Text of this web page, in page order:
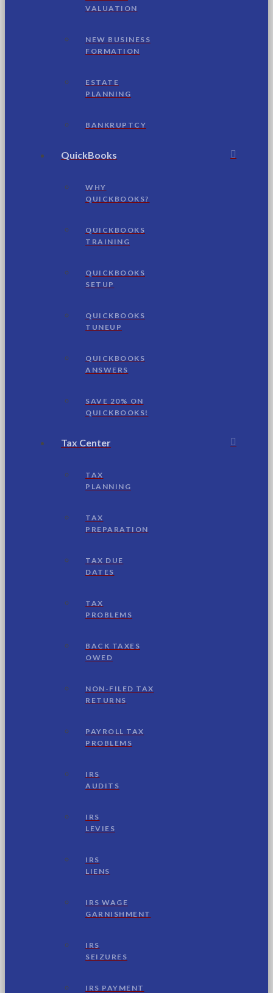
VALUATION
NEW BUSINESS
FORMATION
ESTATE
PLANNING
BANKRUPTCY
QuickBooks
WHY
QUICKBOOKS?
QUICKBOOKS
TRAINING
QUICKBOOKS
SETUP
QUICKBOOKS
TUNEUP
QUICKBOOKS
ANSWERS
SAVE 20% ON
QUICKBOOKS!
Tax Center
TAX
PLANNING
TAX
PREPARATION
TAX DUE
DATES
TAX
PROBLEMS
BACK TAXES
OWED
NON-FILED TAX
RETURNS
PAYROLL TAX
PROBLEMS
IRS
AUDITS
IRS
LEVIES
IRS
LIENS
IRS WAGE
GARNISHMENT
IRS
SEIZURES
IRS PAYMENT